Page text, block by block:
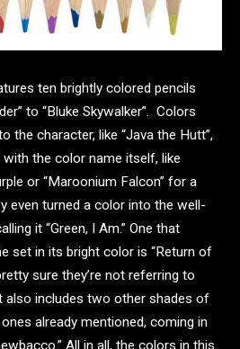
ten brightly colored pencils
to “Bluke Skywalker”. Colors
the character, like “Java the Hutt”,
the color name itself, like
or “Maroonium Falcon” for a
even turned a color into the well-
it “Green, I Am.” One that
set in its bright color is “Return of
sure they’re not referring to
includes two other shades of
already mentioned, coming in
All in all, the colors in this